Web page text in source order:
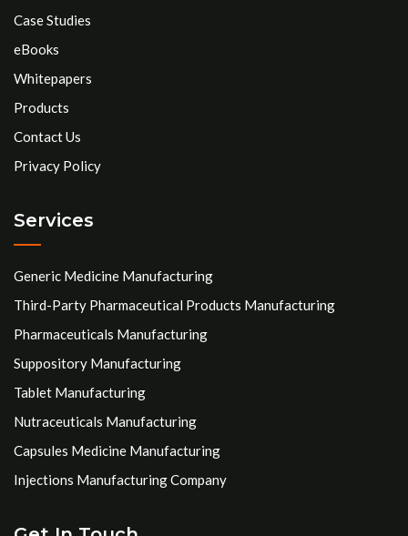
Case Studies
eBooks
Whitepapers
Products
Contact Us
Privacy Policy
Services
Generic Medicine Manufacturing
Third-Party Pharmaceutical Products Manufacturing
Pharmaceuticals Manufacturing
Suppository Manufacturing
Tablet Manufacturing
Nutraceuticals Manufacturing
Capsules Medicine Manufacturing
Injections Manufacturing Company